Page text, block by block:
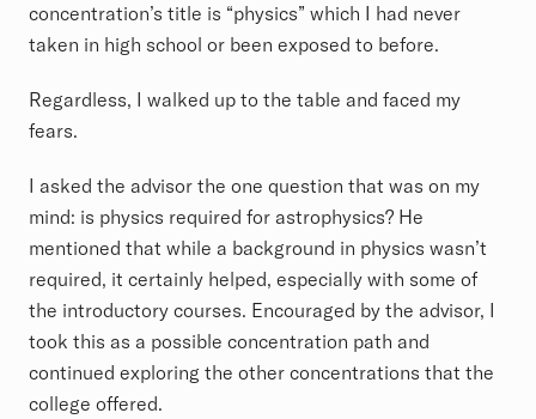
concentration’s title is “physics” which I had never
taken in high school or been exposed to before.
Regardless, I walked up to the table and faced my
fears.
I asked the advisor the one question that was on my
mind: is physics required for astrophysics? He
mentioned that while a background in physics wasn’t
required, it certainly helped, especially with some of
the introductory courses. Encouraged by the advisor, I
took this as a possible concentration path and
continued exploring the other concentrations that the
college offered.